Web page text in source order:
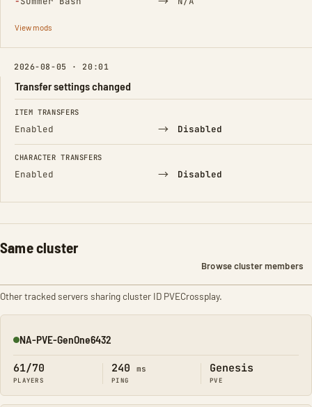
View mods
2026-08-05 · 20:01
Transfer settings changed
FIELD FROM TO
ITEM TRANSFERS
Enabled → Disabled
CHARACTER TRANSFERS
Enabled → Disabled
Same cluster
Browse cluster members
Other tracked servers sharing cluster ID PVECrossplay.
Online
NA-PVE-GenOne6432
61/70
PLAYERS
240 ms
PING
Genesis
PVE